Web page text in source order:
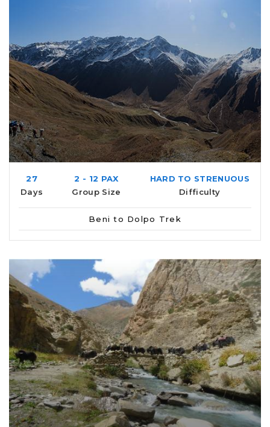
27
Days
2 - 12 PAX
Group Size
HARD TO STRENUOUS
Difficulty
Beni to Dolpo Trek